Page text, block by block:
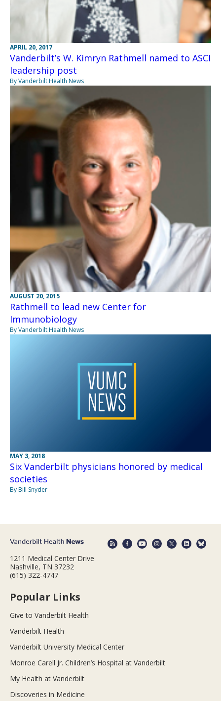
APRIL 20, 2017
Vanderbilt’s W. Kimryn Rathmell named to ASCI
leadership post
By Vanderbilt Health News
AUGUST 20, 2015
Rathmell to lead new Center for
Immunobiology
By Vanderbilt Health News
MAY 3, 2018
Six Vanderbilt physicians honored by medical
societies
By Bill Snyder
1211 Medical Center Drive
Nashville, TN 37232
(615) 322-4747
Popular Links
Give to Vanderbilt Health
Vanderbilt Health
Vanderbilt University Medical Center
Monroe Carell Jr. Children’s Hospital at Vanderbilt
My Health at Vanderbilt
Discoveries in Medicine